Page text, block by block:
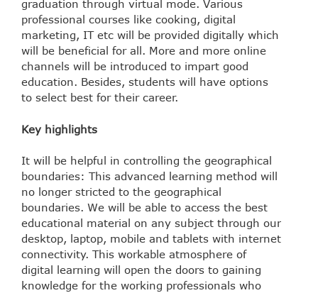
graduation through virtual mode. Various
professional courses like cooking, digital
marketing, IT etc will be provided digitally which
will be beneficial for all. More and more online
channels will be introduced to impart good
education. Besides, students will have options
to select best for their career.
Key highlights
It will be helpful in controlling the geographical
boundaries: This advanced learning method will
no longer stricted to the geographical
boundaries. We will be able to access the best
educational material on any subject through our
desktop, laptop, mobile and tablets with internet
connectivity. This workable atmosphere of
digital learning will open the doors to gaining
knowledge for the working professionals who